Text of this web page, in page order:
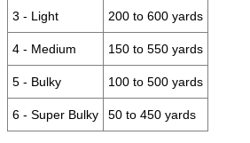
3 - Light 200 to 600 yards
4 - Medium 150 to 550 yards
5 - Bulky 100 to 500 yards
6 - Super Bulky 50 to 450 yards